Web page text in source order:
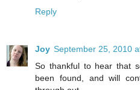
Reply
Joy September 25, 2010
So thankful to hear that
been found, and will